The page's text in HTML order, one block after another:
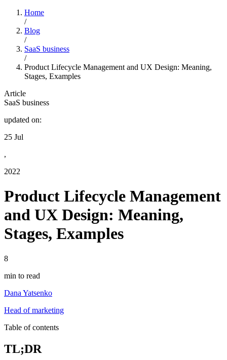
Home
/
Blog
/
SaaS business
/
Product Lifecycle Management and UX Design: Meaning,
Stages, Examples
Article
SaaS business
updated on:
25 Jul
,
2022
Product Lifecycle Management
and UX Design: Meaning,
Stages, Examples
8
min to read
Dana Yatsenko
Head of marketing
Table of contents
TL;DR